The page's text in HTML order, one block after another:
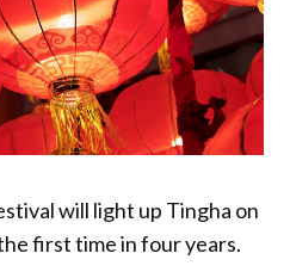
will light up Tingha on
first time in four years.